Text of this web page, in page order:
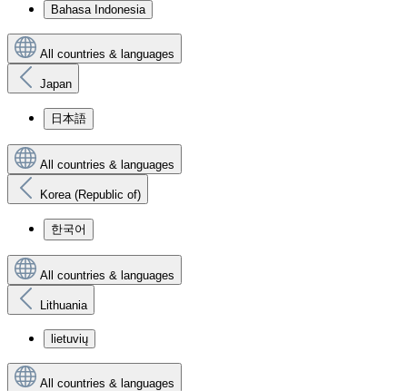
Bahasa Indonesia
All countries & languages
Japan
日本語
All countries & languages
Korea (Republic of)
한국어
All countries & languages
Lithuania
lietuvių
All countries & languages